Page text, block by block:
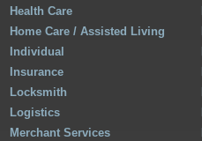
Health Care
Home Care / Assisted Living
Individual
Insurance
Locksmith
Logistics
Merchant Services